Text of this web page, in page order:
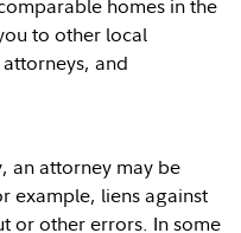
homes in the
to other local
and
an attorney may be
example, liens against
or other errors. In some